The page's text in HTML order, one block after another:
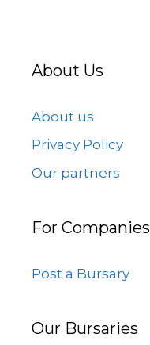
About Us
About us
Privacy Policy
Our partners
For Companies
Post a Bursary
Our Bursaries